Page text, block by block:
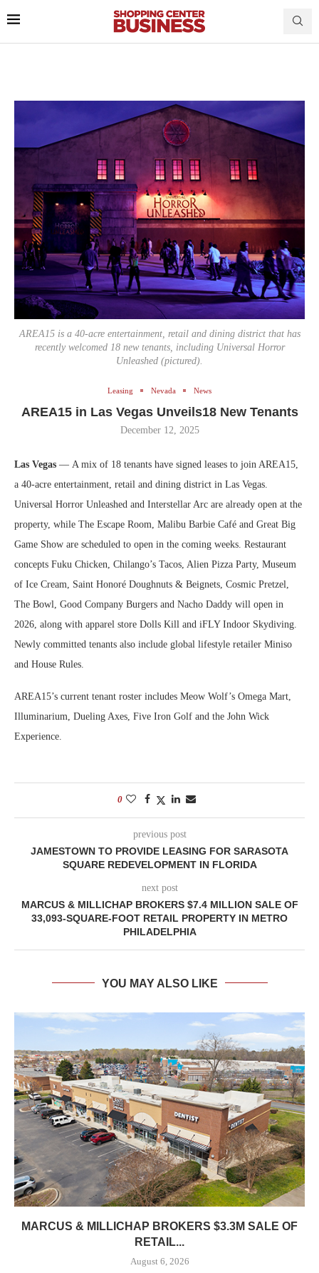
AREA15 is a 40-acre entertainment, retail and dining district that has
recently welcomed 18 new tenants, including Universal Horror
Unleashed (pictured).
Leasing Nevada News
AREA15 in Las Vegas Unveils18 New Tenants
December 12, 2025
Las Vegas — A mix of 18 tenants have signed leases to join AREA15,
a 40-acre entertainment, retail and dining district in Las Vegas.
Universal Horror Unleashed and Interstellar Arc are already open at the
property, while The Escape Room, Malibu Barbie Café and Great Big
Game Show are scheduled to open in the coming weeks. Restaurant
concepts Fuku Chicken, Chilango’s Tacos, Alien Pizza Party, Museum
of Ice Cream, Saint Honoré Doughnuts & Beignets, Cosmic Pretzel,
The Bowl, Good Company Burgers and Nacho Daddy will open in
2026, along with apparel store Dolls Kill and iFLY Indoor Skydiving.
Newly committed tenants also include global lifestyle retailer Miniso
and House Rules.
AREA15’s current tenant roster includes Meow Wolf’s Omega Mart,
Illuminarium, Dueling Axes, Five Iron Golf and the John Wick
Experience.
0
previous post
JAMESTOWN TO PROVIDE LEASING FOR SARASOTA
SQUARE REDEVELOPMENT IN FLORIDA
next post
MARCUS & MILLICHAP BROKERS $7.4 MILLION SALE OF
33,093-SQUARE-FOOT RETAIL PROPERTY IN METRO
PHILADELPHIA
YOU MAY ALSO LIKE
MARCUS & MILLICHAP BROKERS $3.3M SALE OF
RETAIL...
August 6, 2026